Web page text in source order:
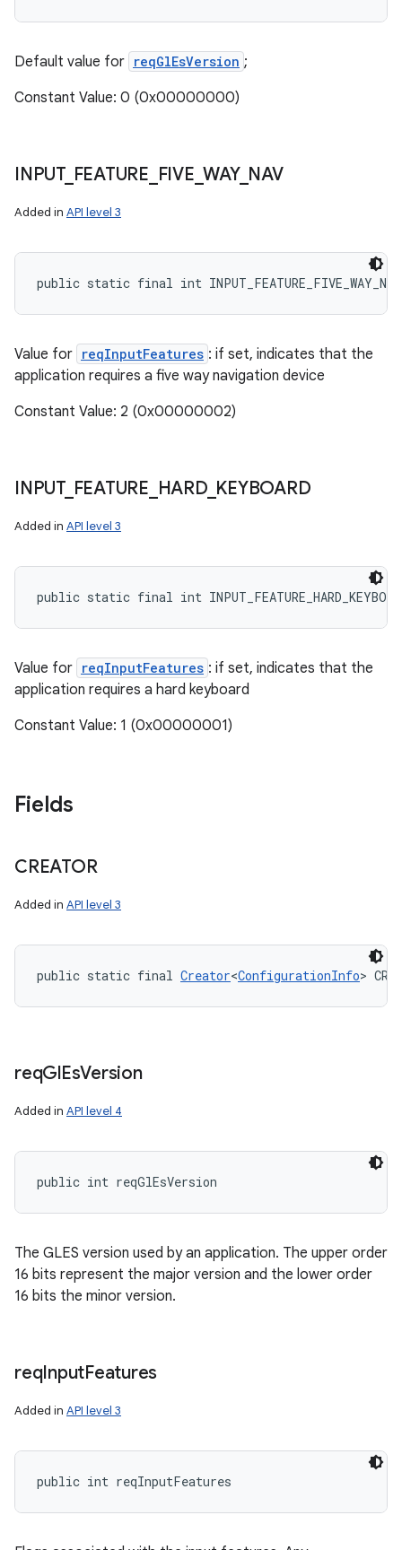
Default value for reqGlEsVersion ;
Constant Value: 0 (0x00000000)
INPUT_ FEATURE FIVE _WAY_ NAV
Added in API level 3
public static final int INPUT_FEATURE_FIVE_WAY_NAV
Value for reqInputFeatures : if set, indicates that the
application requires a five way navigation device
Constant Value: 2 (0x00000002)
INPUT_ FEATURE HARD_ KEYBOARD
Added in API level 3
public static final int
Value for reqInputFeatures : if set, indicates that the
application requires a hard keyboard
Constant Value: 1 (0x00000001)
Fields
CREATOR
Added in API level 3
public static final Creator<ConfigurationInfo>
reqGlEsVersion
Added in API level 4
public int reqGlEsVersion
The GLES version used by an application. The upper order
16 bits represent the major version and the lower order
16 bits the minor version.
reqInputFeatures
Added in API level 3
public int reqInputFeatures